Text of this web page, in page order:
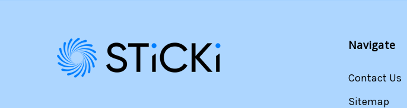
Navigate
Contact Us
Sitemap